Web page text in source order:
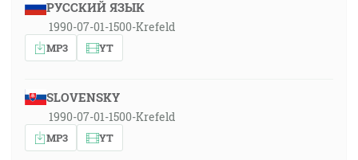
РУССКИЙ ЯЗЫК
1990-07-01-1500-Krefeld
MP3 YT
SLOVENSKY
1990-07-01-1500-Krefeld
MP3 YT